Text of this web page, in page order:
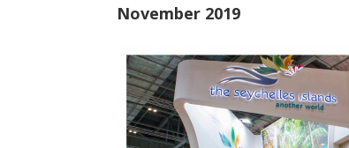
November 2019